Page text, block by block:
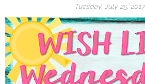
Tuesday, July 25, 2017